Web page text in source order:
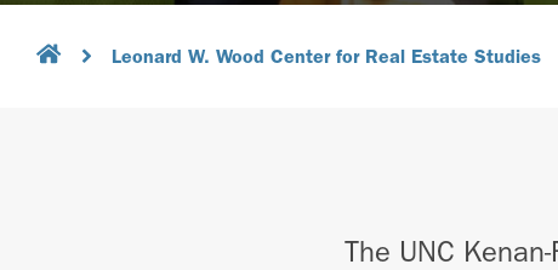
Leonard W. Wood Center for Real Estate Studies
The UNC